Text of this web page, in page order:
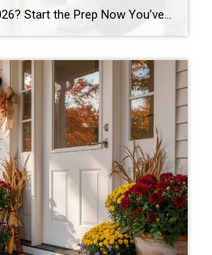
Planning To Sell in 2026? Start the Prep Now You’ve got big plans for 2026. But what you do this year could be the difference between a smooth sale and a stressful one. If you’re thinking of selling next spring (the busiest season in real estate), the smartest move you can make is to start […]